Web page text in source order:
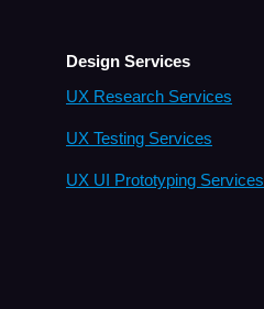
Design Services
UX Research Services
UX Testing Services
UX UI Prototyping Services